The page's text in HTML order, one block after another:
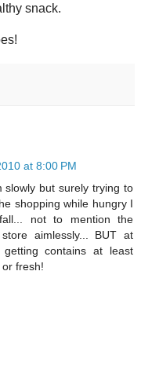
snack.
at 8:00 PM
slowly but surely trying to
shopping while hungry I
not to mention the
aimlessly... BUT at
contains at least
fresh!